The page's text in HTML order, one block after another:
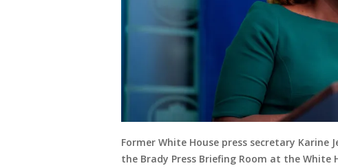
Former White House press secretary Karine
the Brady Press Briefing Room at the White